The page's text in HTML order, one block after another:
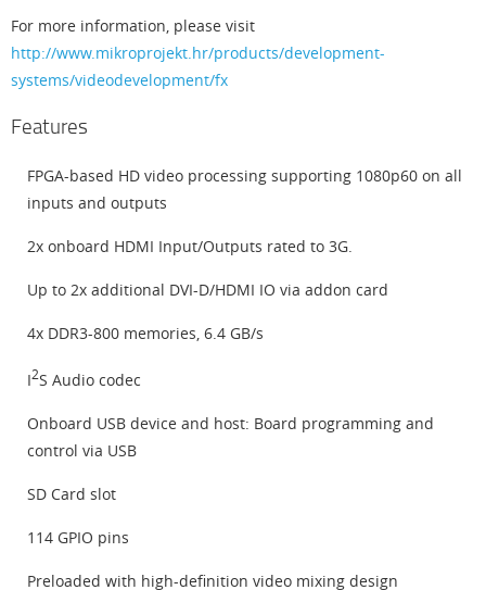
For more information, please visit
http://www.mikroprojekt.hr/products/development-
systems/videodevelopment/fx
Features
FPGA-based HD video processing supporting 1080p60 on all
inputs and outputs
2x onboard HDMI Input/Outputs rated to 3G.
Up to 2x additional DVI-D/HDMI IO via addon card
4x DDR3-800 memories, 6.4 GB/s
I2S Audio codec
Onboard USB device and host: Board programming and
control via USB
SD Card slot
114 GPIO pins
Preloaded with high-definition video mixing design